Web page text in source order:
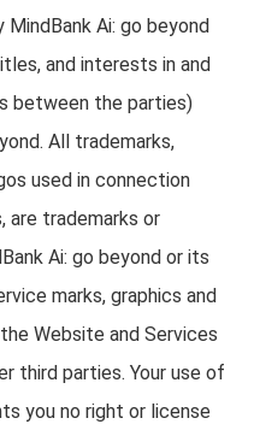
Ai: go beyond
and interests in and
between the parties)
All trademarks,
used in connection
are trademarks or
Ai: go beyond or its
marks, graphics and
Website and Services
third parties. Your use of
you no right or license